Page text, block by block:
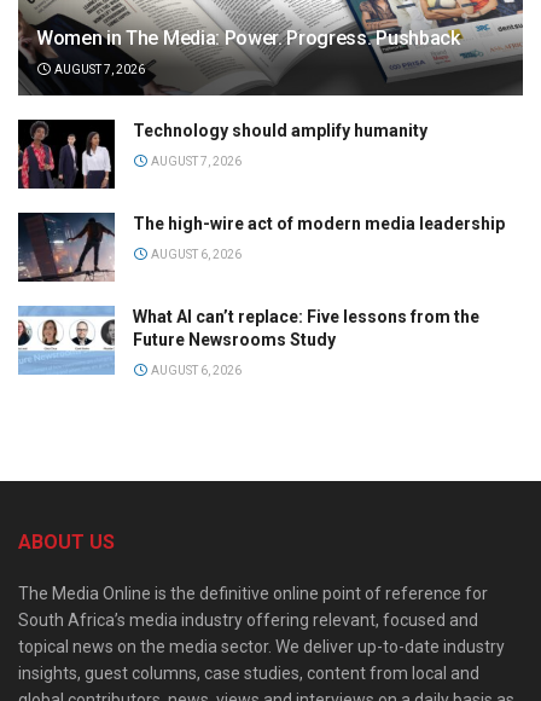
Women in The Media: Power. Progress. Pushback
AUGUST 7, 2026
Technology should amplify humanity
AUGUST 7, 2026
The high-wire act of modern media leadership
AUGUST 6, 2026
What AI can’t replace: Five lessons from the
Future Newsrooms Study
AUGUST 6, 2026
ABOUT US
The Media Online is the definitive online point of reference for
South Africa’s media industry offering relevant, focused and
topical news on the media sector. We deliver up-to-date industry
insights, guest columns, case studies, content from local and